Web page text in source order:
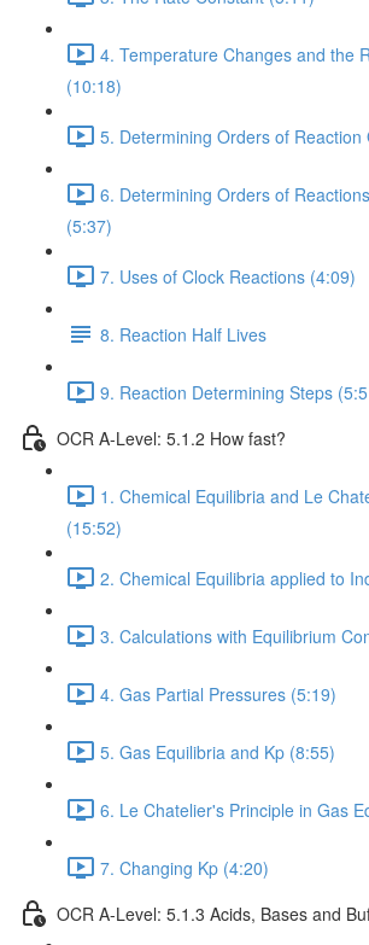
4. Temperature Changes and the
(10:18)
5. Determining Orders of Reaction
6. Determining Orders of
(5:37)
7. Uses of Clock Reactions (4:09)
8. Reaction Half Lives
9. Reaction Determining Steps
OCR A-Level: 5.1.2 How fast?
1. Chemical Equilibria and Le
(15:52)
2. Chemical Equilibria applied to
3. Calculations with Equilibrium
4. Gas Partial Pressures (5:19)
5. Gas Equilibria and Kp (8:55)
6. Le Chatelier's Principle in Gas
7. Changing Kp (4:20)
OCR A-Level: 5.1.3 Acids, Bases and